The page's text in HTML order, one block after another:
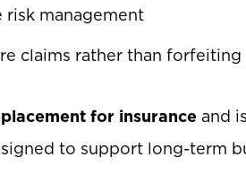
risk management
claims rather than
for insuranceand is
to support long-term